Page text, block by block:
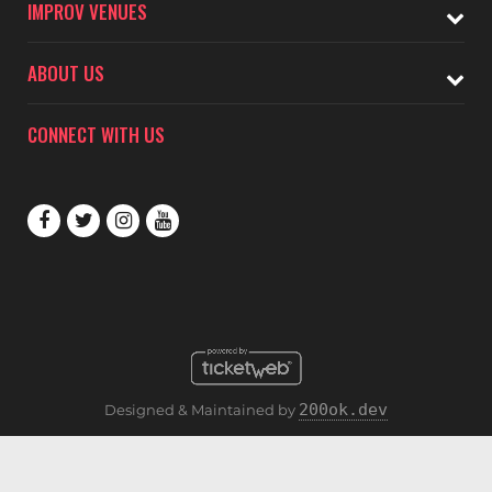
IMPROV VENUES
ABOUT US
CONNECT WITH US
Designed & Maintained by 200ok.dev